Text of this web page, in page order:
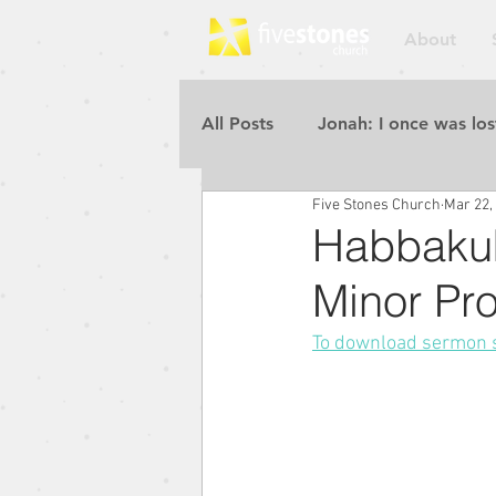
About
All Posts Jonah: I once was
Repent for the Kingdom of
Rebuilding the Walls
Minor
Five Stones Church Mar 22,
To download sermon